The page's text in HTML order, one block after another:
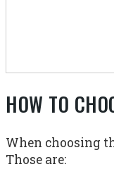
HOW TO
When choosing
Those are: